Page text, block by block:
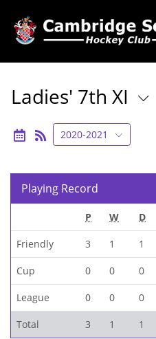
Ladies' 7th XI
2020-2021
Playing Record
P W D
Friendly 3 1 1
Cup 0 0 0
League 0 0 0
Total 3 1 1